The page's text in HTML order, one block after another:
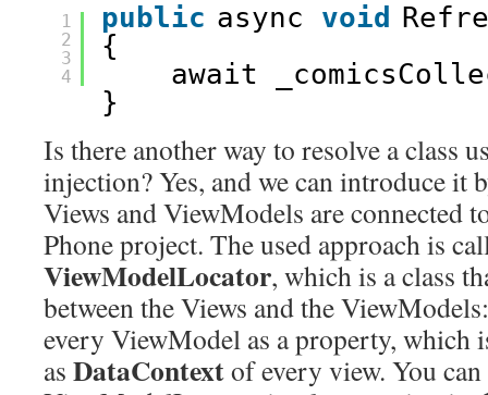
1
2
3
4
public async void
{
await
}
Is there another way to resolve a class
injection? Yes, and we can introduce it
Views and ViewModels are connected
Phone project. The used approach is
ViewModelLocator, which is a class
between the Views and the
every ViewModel as a property, which
as DataContextof every view. You